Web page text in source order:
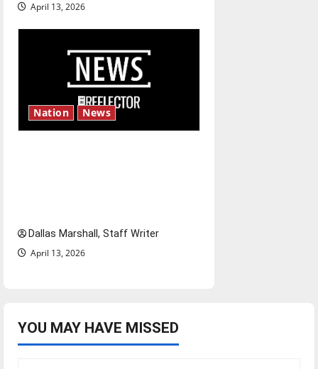
April 13, 2026
Nation News
Dallas Marshall, Staff Writer
April 13, 2026
YOU MAY HAVE MISSED